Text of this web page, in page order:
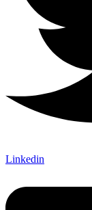
Linkedin